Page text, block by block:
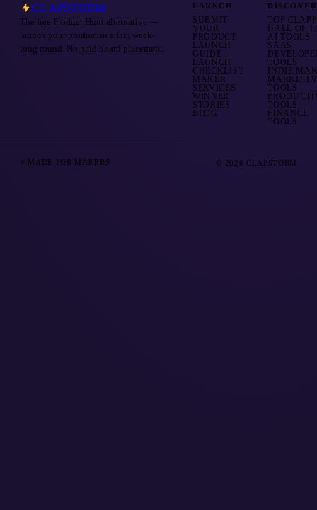
CLAPSTORM
The free Product Hunt alternative —
launch your product in a fair, week-
long round. No paid board placement.
LAUNCH
SUBMIT
YOUR
PRODUCT
LAUNCH
GUIDE
LAUNCH
CHECKLIST
MAKER
SERVICES
WINNER
STORIES
BLOG
DISCOVER
TOP
HALL OF
AI TOOLS
SAAS
TOOLS
INDIE
TOOLS
TOOLS
FINANCE
TOOLS
⚡ MADE FOR MAKERS © 2026 CLAPSTORM